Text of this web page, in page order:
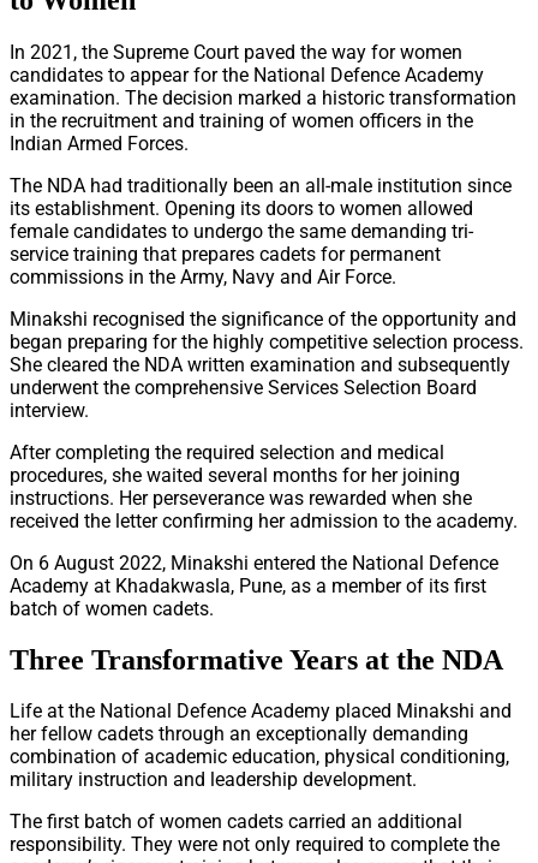
In 2021, the Supreme Court paved the way for women
candidates to appear for the National Defence Academy
examination. The decision marked a historic transformation
in the recruitment and training of women officers in the
Indian Armed Forces.
The NDA had traditionally been an all-male institution since
its establishment. Opening its doors to women allowed
female candidates to undergo the same demanding tri-
service training that prepares cadets for permanent
commissions in the Army, Navy and Air Force.
Minakshi recognised the significance of the opportunity and
began preparing for the highly competitive selection process.
She cleared the NDA written examination and subsequently
underwent the comprehensive Services Selection Board
interview.
After completing the required selection and medical
procedures, she waited several months for her joining
instructions. Her perseverance was rewarded when she
received the letter confirming her admission to the academy.
On 6 August 2022, Minakshi entered the National Defence
Academy at Khadakwasla, Pune, as a member of its first
batch of women cadets.
Three Transformative Years at the NDA
Life at the National Defence Academy placed Minakshi and
her fellow cadets through an exceptionally demanding
combination of academic education, physical conditioning,
military instruction and leadership development.
The first batch of women cadets carried an additional
responsibility. They were not only required to complete the